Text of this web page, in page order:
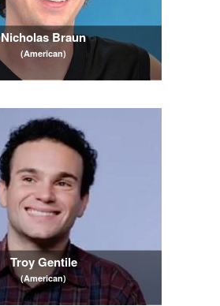
Nicholas Braun
(American)
Troy Gentile
(American)